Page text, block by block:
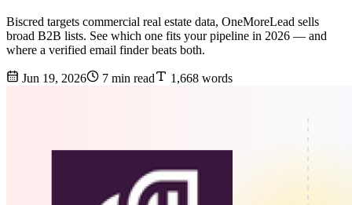
Biscred targets commercial real estate data, OneMoreLead sells
broad B2B lists. See which one fits your pipeline in 2026 — and
where a verified email finder beats both.
Jun 19, 2026 7 min read 1,668 words